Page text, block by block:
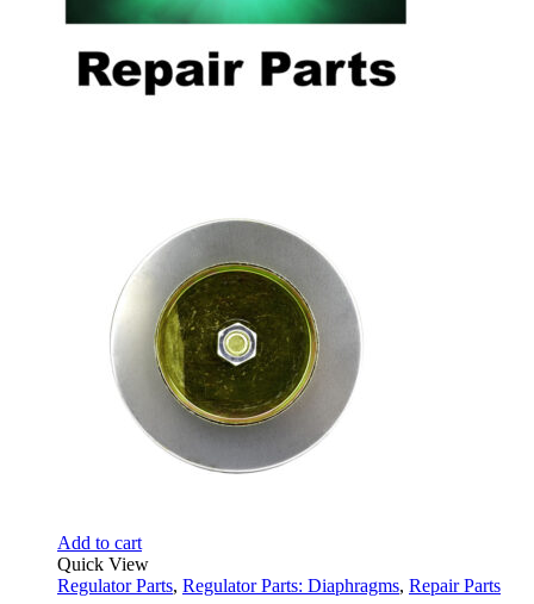
Add to cart
Quick View
Regulator Parts, Regulator Parts: Diaphragms, Repair Parts